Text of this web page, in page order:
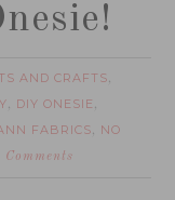
AND CRAFTS,
, DIY ONESIE ,
FABRICS, NO
Comments